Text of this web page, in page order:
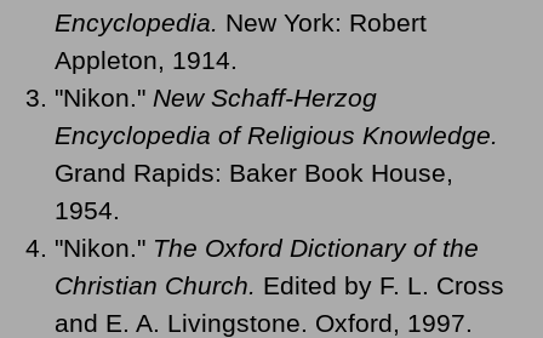
Encyclopedia.
New York: Robert
Appleton, 1914.
"Nikon." New Schaff-Herzog
Encyclopedia of Religious Knowledge.
Grand Rapids: Baker Book House,
1954.
"Nikon." The Oxford Dictionary of the
Christian Church.
Edited by F. L. Cross
and E. A. Livingstone. Oxford, 1997.